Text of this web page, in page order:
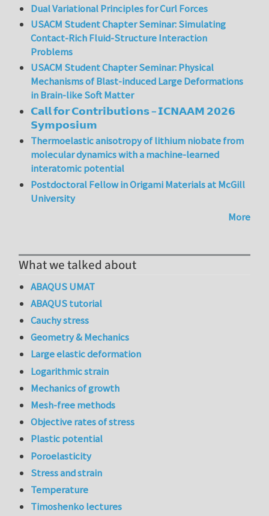
Dual Variational Principles for Curl Forces
USACM Student Chapter Seminar: Simulating
Contact-Rich Fluid-Structure Interaction
Problems
USACM Student Chapter Seminar: Physical
Mechanisms of Blast-induced Large Deformations
in Brain-like Soft Matter
𝗖𝗮𝗹𝗹 𝗳𝗼𝗿 𝗖𝗼𝗻𝘁𝗿𝗶𝗯𝘂𝘁𝗶𝗼𝗻𝘀 – 𝗜𝗖𝗡𝗔𝗔𝗠 𝟮𝟬𝟮𝟲
𝗦𝘆𝗺𝗽𝗼𝘀𝗶𝘂𝗺
Thermoelastic anisotropy of lithium niobate from
molecular dynamics with a machine-learned
interatomic potential
Postdoctoral Fellow in Origami Materials at McGill
University
More
What we talked about
ABAQUS UMAT
ABAQUS tutorial
Cauchy stress
Geometry & Mechanics
Large elastic deformation
Logarithmic strain
Mechanics of growth
Mesh-free methods
Objective rates of stress
Plastic potential
Poroelasticity
Stress and strain
Temperature
Timoshenko lectures